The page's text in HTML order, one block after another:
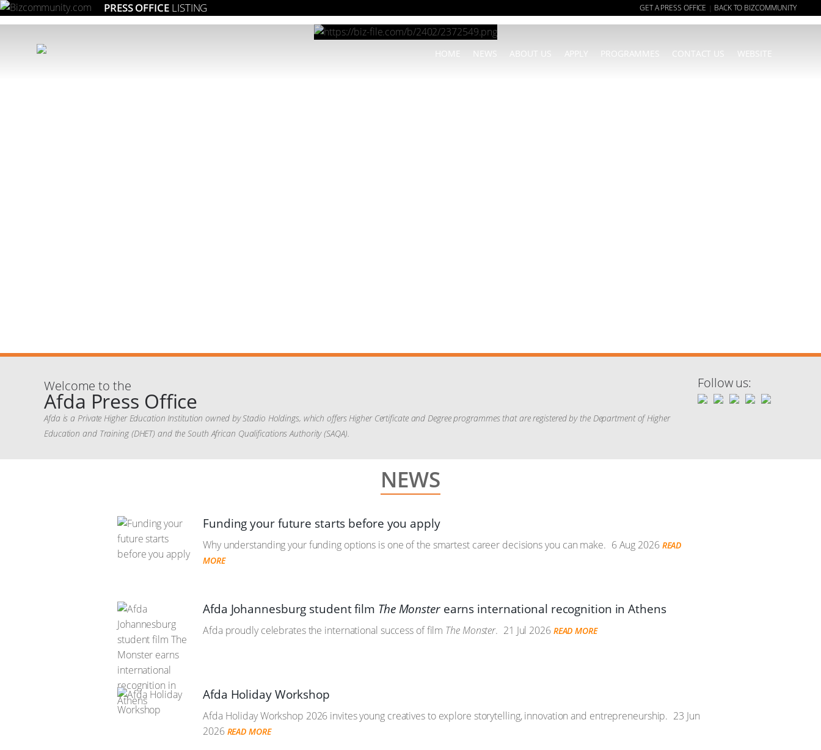
PRESS OFFICE LISTING GET A PRESS OFFICE | BACK TO BIZCOMMUNITY
HOME NEWS ABOUT US APPLY PROGRAMMES CONTACT US WEBSITE
Welcome to the
Afda Press Office
Afda is a Private Higher Education Institution owned by Stadio Holdings, which offers Higher Certificate and Degree programmes that are registered by the Department of Higher
Education and Training (DHET) and the South African Qualifications Authority (SAQA).
Follow us:
NEWS
Funding your future starts before you apply
Why understanding your funding options is one of the smartest career decisions you can make. 6 Aug 2026 READ
MORE
Afda Johannesburg student film The Monsterearns international recognition in Athens
Afda proudly celebrates the international success of film The Monster. 21 Jul 2026 READ MORE
Afda Holiday Workshop
Afda Holiday Workshop 2026 invites young creatives to explore storytelling, innovation and entrepreneurship. 23 Jun
2026 READ MORE